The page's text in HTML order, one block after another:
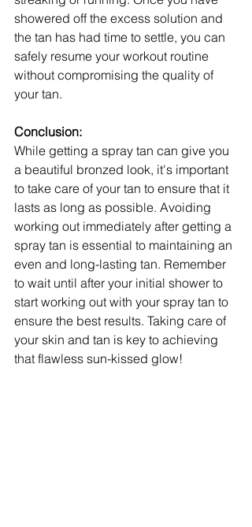
showered off the excess solution and
the tan has had time to settle, you can
safely resume your workout routine
without compromising the quality of
your tan.
Conclusion:
While getting a spray tan can give you
a beautiful bronzed look, it's important
to take care of your tan to ensure that it
lasts as long as possible. Avoiding
working out immediately after getting a
spray tan is essential to maintaining an
even and long-lasting tan. Remember
to wait until after your initial shower to
start working out with your spray tan to
ensure the best results. Taking care of
your skin and tan is key to achieving
that flawless sun-kissed glow!